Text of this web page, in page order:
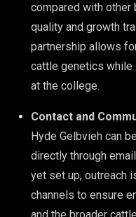
compared with other
quality and growth
partnership allows
cattle genetics while
at the college.
Contact and
Hyde Gelbvieh can
directly through
yet set up, outreach
channels to ensure